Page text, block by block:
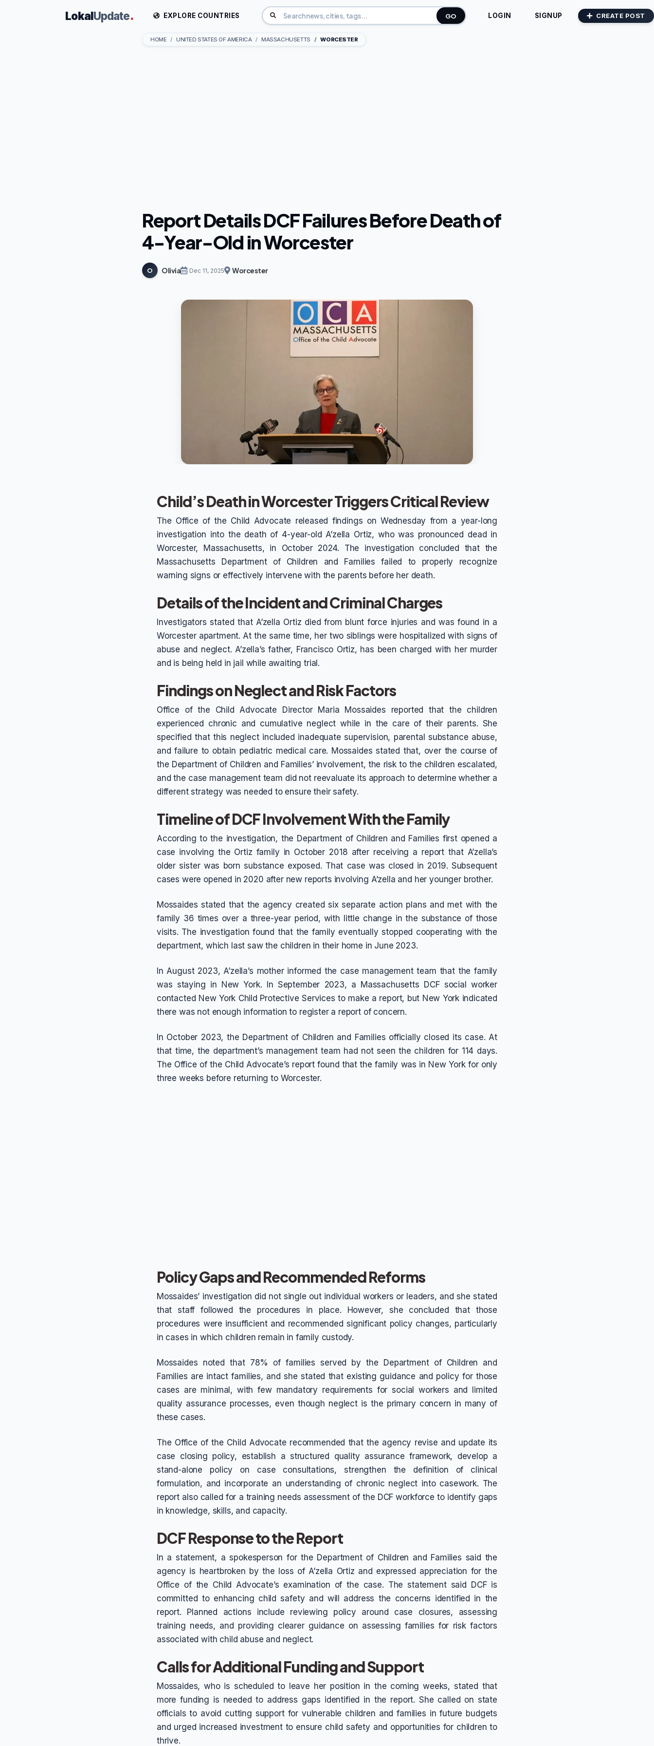
LokalUpdate. EXPLORE COUNTRIES GO LOGIN SIGNUP CREATE POST
HOME UNITED STATES OF AMERICA MASSACHUSETTS WORCESTER
Report Details DCF Failures Before Death of
4-Year-Old in Worcester
O Olivia Dec 11, 2025 Worcester
Child’s Death in Worcester Triggers Critical Review
The Office of the Child Advocate released findings on Wednesday from a year-long
investigation into the death of 4-year-old A’zella Ortiz, who was pronounced dead in
Worcester, Massachusetts, in October 2024. The investigation concluded that the
Massachusetts Department of Children and Families failed to properly recognize
warning signs or effectively intervene with the parents before her death.
Details of the Incident and Criminal Charges
Investigators stated that A’zella Ortiz died from blunt force injuries and was found in a
Worcester apartment. At the same time, her two siblings were hospitalized with signs of
abuse and neglect. A’zella’s father, Francisco Ortiz, has been charged with her murder
and is being held in jail while awaiting trial.
Findings on Neglect and Risk Factors
Office of the Child Advocate Director Maria Mossaides reported that the children
experienced chronic and cumulative neglect while in the care of their parents. She
specified that this neglect included inadequate supervision, parental substance abuse,
and failure to obtain pediatric medical care. Mossaides stated that, over the course of
the Department of Children and Families’ involvement, the risk to the children escalated,
and the case management team did not reevaluate its approach to determine whether a
different strategy was needed to ensure their safety.
Timeline of DCF Involvement With the Family
According to the investigation, the Department of Children and Families first opened a
case involving the Ortiz family in October 2018 after receiving a report that A’zella’s
older sister was born substance exposed. That case was closed in 2019. Subsequent
cases were opened in 2020 after new reports involving A’zella and her younger brother.
Mossaides stated that the agency created six separate action plans and met with the
family 36 times over a three-year period, with little change in the substance of those
visits. The investigation found that the family eventually stopped cooperating with the
department, which last saw the children in their home in June 2023.
In August 2023, A’zella’s mother informed the case management team that the family
was staying in New York. In September 2023, a Massachusetts DCF social worker
contacted New York Child Protective Services to make a report, but New York indicated
there was not enough information to register a report of concern.
In October 2023, the Department of Children and Families officially closed its case. At
that time, the department’s management team had not seen the children for 114 days.
The Office of the Child Advocate’s report found that the family was in New York for only
three weeks before returning to Worcester.
Policy Gaps and Recommended Reforms
Mossaides’ investigation did not single out individual workers or leaders, and she stated
that staff followed the procedures in place. However, she concluded that those
procedures were insufficient and recommended significant policy changes, particularly
in cases in which children remain in family custody.
Mossaides noted that 78% of families served by the Department of Children and
Families are intact families, and she stated that existing guidance and policy for those
cases are minimal, with few mandatory requirements for social workers and limited
quality assurance processes, even though neglect is the primary concern in many of
these cases.
The Office of the Child Advocate recommended that the agency revise and update its
case closing policy, establish a structured quality assurance framework, develop a
stand-alone policy on case consultations, strengthen the definition of clinical
formulation, and incorporate an understanding of chronic neglect into casework. The
report also called for a training needs assessment of the DCF workforce to identify gaps
in knowledge, skills, and capacity.
DCF Response to the Report
In a statement, a spokesperson for the Department of Children and Families said the
agency is heartbroken by the loss of A’zella Ortiz and expressed appreciation for the
Office of the Child Advocate’s examination of the case. The statement said DCF is
committed to enhancing child safety and will address the concerns identified in the
report. Planned actions include reviewing policy around case closures, assessing
training needs, and providing clearer guidance on assessing families for risk factors
associated with child abuse and neglect.
Calls for Additional Funding and Support
Mossaides, who is scheduled to leave her position in the coming weeks, stated that
more funding is needed to address gaps identified in the report. She called on state
officials to avoid cutting support for vulnerable children and families in future budgets
and urged increased investment to ensure child safety and opportunities for children to
thrive.